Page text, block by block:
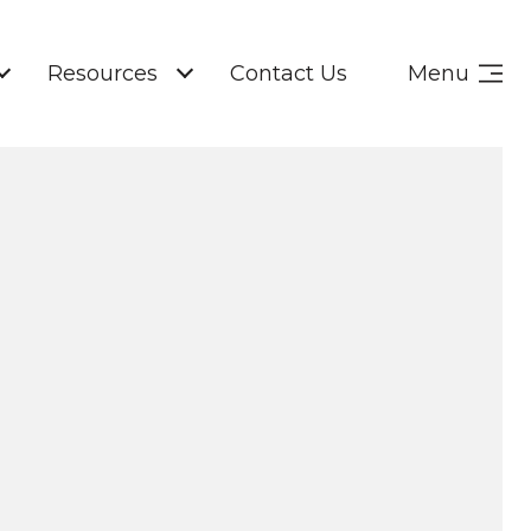
Resources Contact Us Menu